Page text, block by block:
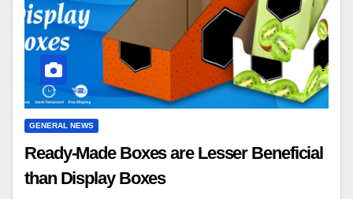
GENERAL NEWS
Ready-Made Boxes are Lesser Beneficial
than Display Boxes